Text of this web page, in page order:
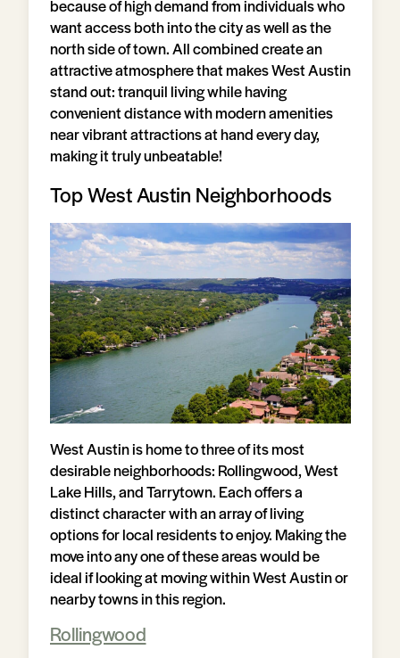
because of high demand from individuals who
want access both into the city as well as the
north side of town. All combined create an
attractive atmosphere that makes West Austin
stand out: tranquil living while having
convenient distance with modern amenities
near vibrant attractions at hand every day,
making it truly unbeatable!
Top West Austin Neighborhoods
West Austin is home to three of its most
desirable neighborhoods: Rollingwood, West
Lake Hills, and Tarrytown. Each offers a
distinct character with an array of living
options for local residents to enjoy. Making the
move into any one of these areas would be
ideal if looking at moving within West Austin or
nearby towns in this region.
Rollingwood